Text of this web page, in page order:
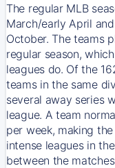
The regular MLB
March/early April
October. The teams
regular season,
leagues do. Of the
teams in the same
several away series
league. A team
per week, making
intense leagues in
between the